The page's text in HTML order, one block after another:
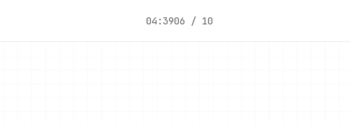
04:3906 / 10